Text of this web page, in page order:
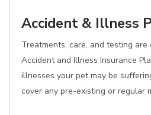
Accident & Illness
Treatments, care, and testing are
Accident and Illness Insurance
illnesses your pet may be
cover any pre-existing or regular